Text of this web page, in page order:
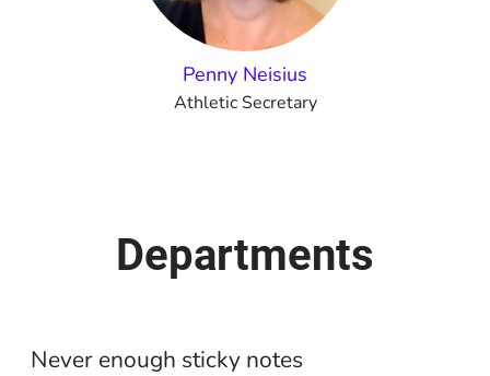
Penny Neisius
Athletic Secretary
Departments
Secretarial/Clerical
Never enough sticky notes